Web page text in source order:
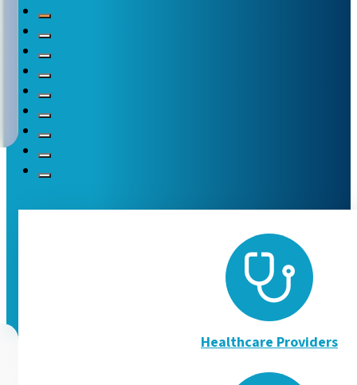
Ukranian Podcasts and
The European Reference Networks have set up a
Healthcare Providers